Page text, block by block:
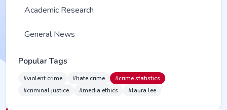
Academic Research
General News
Popular Tags
#violent crime #hate crime
#crime statistics
#criminal justice
#media ethics #laura lee